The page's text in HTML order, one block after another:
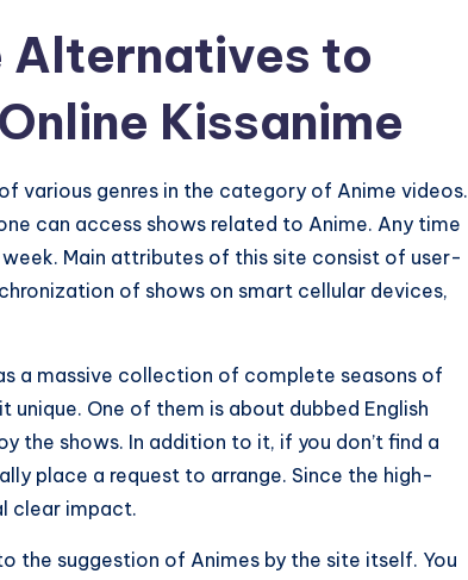
Alternatives to
Kissanime
various genres in the category of Anime videos.
can access shows related to Anime. Any time
Main attributes of this site consist of user-
of shows on smart cellular devices,
a massive collection of complete seasons of
One of them is about dubbed English
the shows. In addition to it, if you don’t find a
place a request to arrange. Since the high-
clear impact.
the suggestion of Animes by the site itself. You